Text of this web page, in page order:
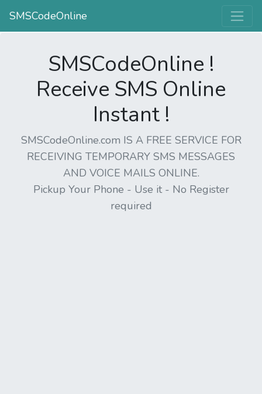
SMSCodeOnline
SMSCodeOnline !
Receive SMS Online
Instant !
SMSCodeOnline.com IS A FREE SERVICE FOR
RECEIVING TEMPORARY SMS MESSAGES
AND VOICE MAILS ONLINE.
Pickup Your Phone - Use it - No Register
required